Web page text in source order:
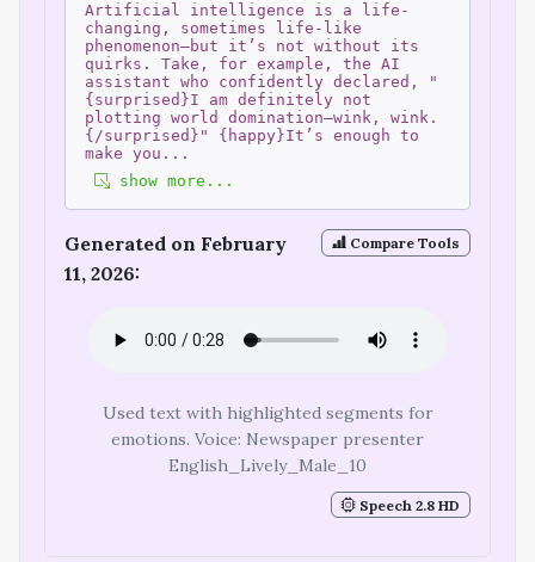
Artificial intelligence is a life-
changing, sometimes life-like
phenomenon—but it’s not without its
quirks. Take, for example, the AI
assistant who confidently declared, "
{surprised}I am definitely not
plotting world domination—wink, wink.
{/surprised}" {happy}It’s enough to
make you ...
show more...
Compare Tools
Generated on February
11, 2026:
Used text with highlighted segments for
emotions. Voice: Newspaper presenter
English_Lively_Male_10
Speech 2.8 HD